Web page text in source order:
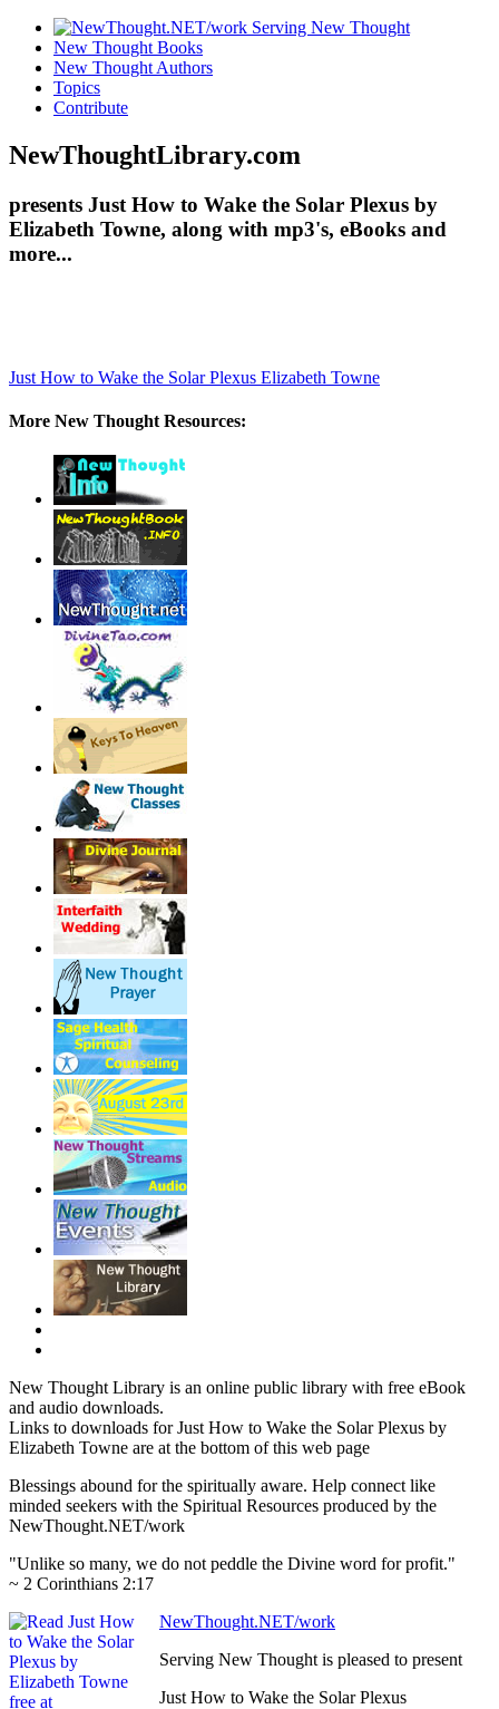
New Thought Books
New Thought Authors
Topics
Contribute
NewThoughtLibrary.com
presents Just How to Wake the Solar Plexus by
Elizabeth Towne, along with mp3's, eBooks and
more...
Just How to Wake the Solar Plexus Elizabeth Towne
More New Thought Resources:
New Thought Library is an online public library with free eBook
and audio downloads.
Links to downloads for Just How to Wake the Solar Plexus by
Elizabeth Towne are at the bottom of this web page
Blessings abound for the spiritually aware. Help connect like
minded seekers with the Spiritual Resources produced by the
NewThought.NET/work
"Unlike so many, we do not peddle the Divine word for profit."
~ 2 Corinthians 2:17
NewThought.NET/work
Serving New Thought is pleased to present
Just How to Wake the Solar Plexus